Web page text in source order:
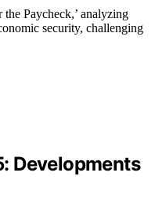
Paycheck,’ analyzing
security, challenging
Developments